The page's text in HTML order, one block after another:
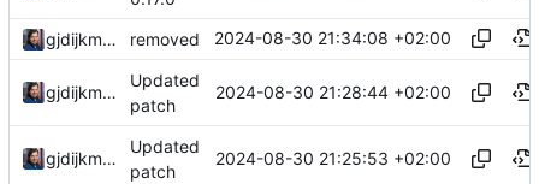
gjdijkman removed 2024-08-30 21:34:08 +02:00
gjdijkman
Updated
patch
2024-08-30 21:28:44 +02:00
gjdijkman
Updated
patch
2024-08-30 21:25:53 +02:00